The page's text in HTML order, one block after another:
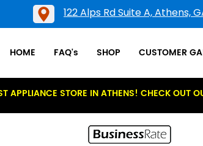
122 Alps Rd Suite A, Athens,
HOME FAQ's SHOP CUSTOMER
APPLIANCE STORE IN ATHENS! CHECK OUT